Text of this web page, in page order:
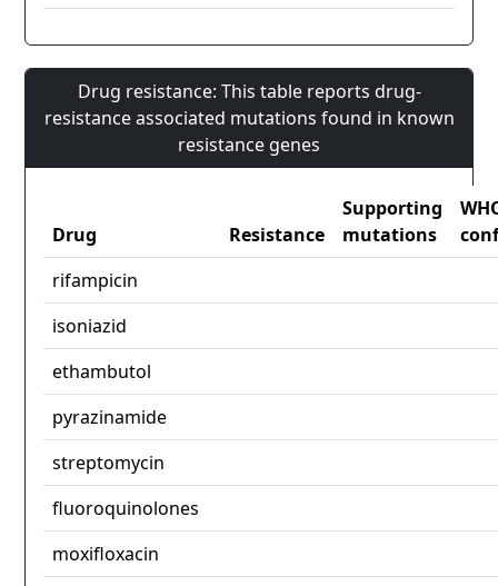
Drug resistance: This table reports drug-
resistance associated mutations found in known
resistance genes
Drug Resistance
Supporting
mutations
rifampicin
isoniazid
ethambutol
pyrazinamide
streptomycin
fluoroquinolones
moxifloxacin